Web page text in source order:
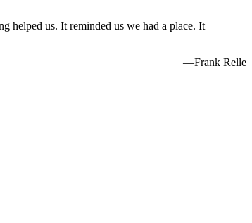
helped us. It reminded us we had a place. It
—Frank Relle